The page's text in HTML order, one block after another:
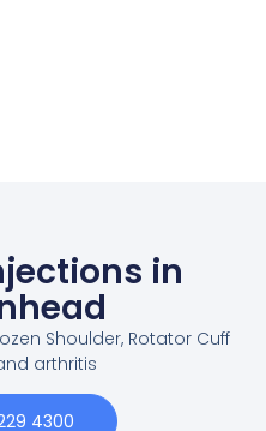
in
Shoulder, Rotator Cuff
arthritis
4300